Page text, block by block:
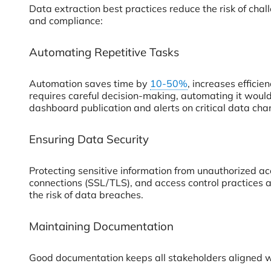
Data extraction best practices reduce the risk of
and compliance:
Automating Repetitive Tasks
Automation saves time by 10-50%, increases
requires careful decision-making, automating it
dashboard publication and alerts on critical data
Ensuring Data Security
Protecting sensitive information from unauthorized
connections (SSL/TLS), and access control practices
the risk of data breaches.
Maintaining Documentation
Good documentation keeps all stakeholders aligned